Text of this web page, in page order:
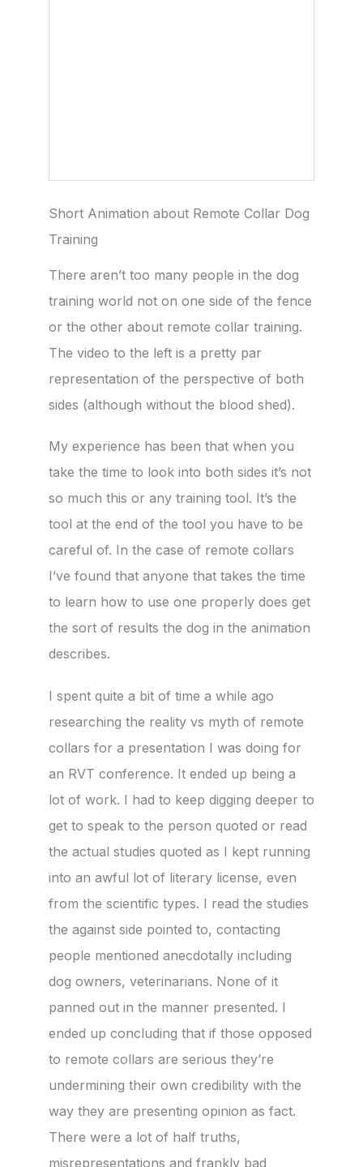
Short Animation about Remote Collar Dog
Training
There aren’t too many people in the dog
training world not on one side of the fence
or the other about remote collar training.
The video to the left is a pretty par
representation of the perspective of both
sides (although without the blood shed).
My experience has been that when you
take the time to look into both sides it’s not
so much this or any training tool. It’s the
tool at the end of the tool you have to be
careful of. In the case of remote collars
I’ve found that anyone that takes the time
to learn how to use one properly does get
the sort of results the dog in the animation
describes.
I spent quite a bit of time a while ago
researching the reality vs myth of remote
collars for a presentation I was doing for
an RVT conference. It ended up being a
lot of work. I had to keep digging deeper to
get to speak to the person quoted or read
the actual studies quoted as I kept running
into an awful lot of literary license, even
from the scientific types. I read the studies
the against side pointed to, contacting
people mentioned anecdotally including
dog owners, veterinarians. None of it
panned out in the manner presented. I
ended up concluding that if those opposed
to remote collars are serious they’re
undermining their own credibility with the
way they are presenting opinion as fact.
There were a lot of half truths,
misrepresentations and frankly bad